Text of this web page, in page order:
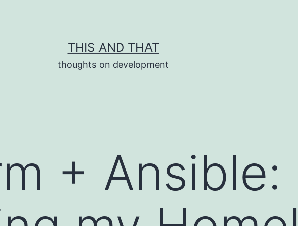
THIS AND THAT
thoughts on development
+ Ansible: